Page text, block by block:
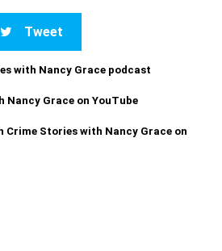
Tweet
with Nancy Grace podcast
Grace on YouTube
Crime Stories with Nancy Grace on